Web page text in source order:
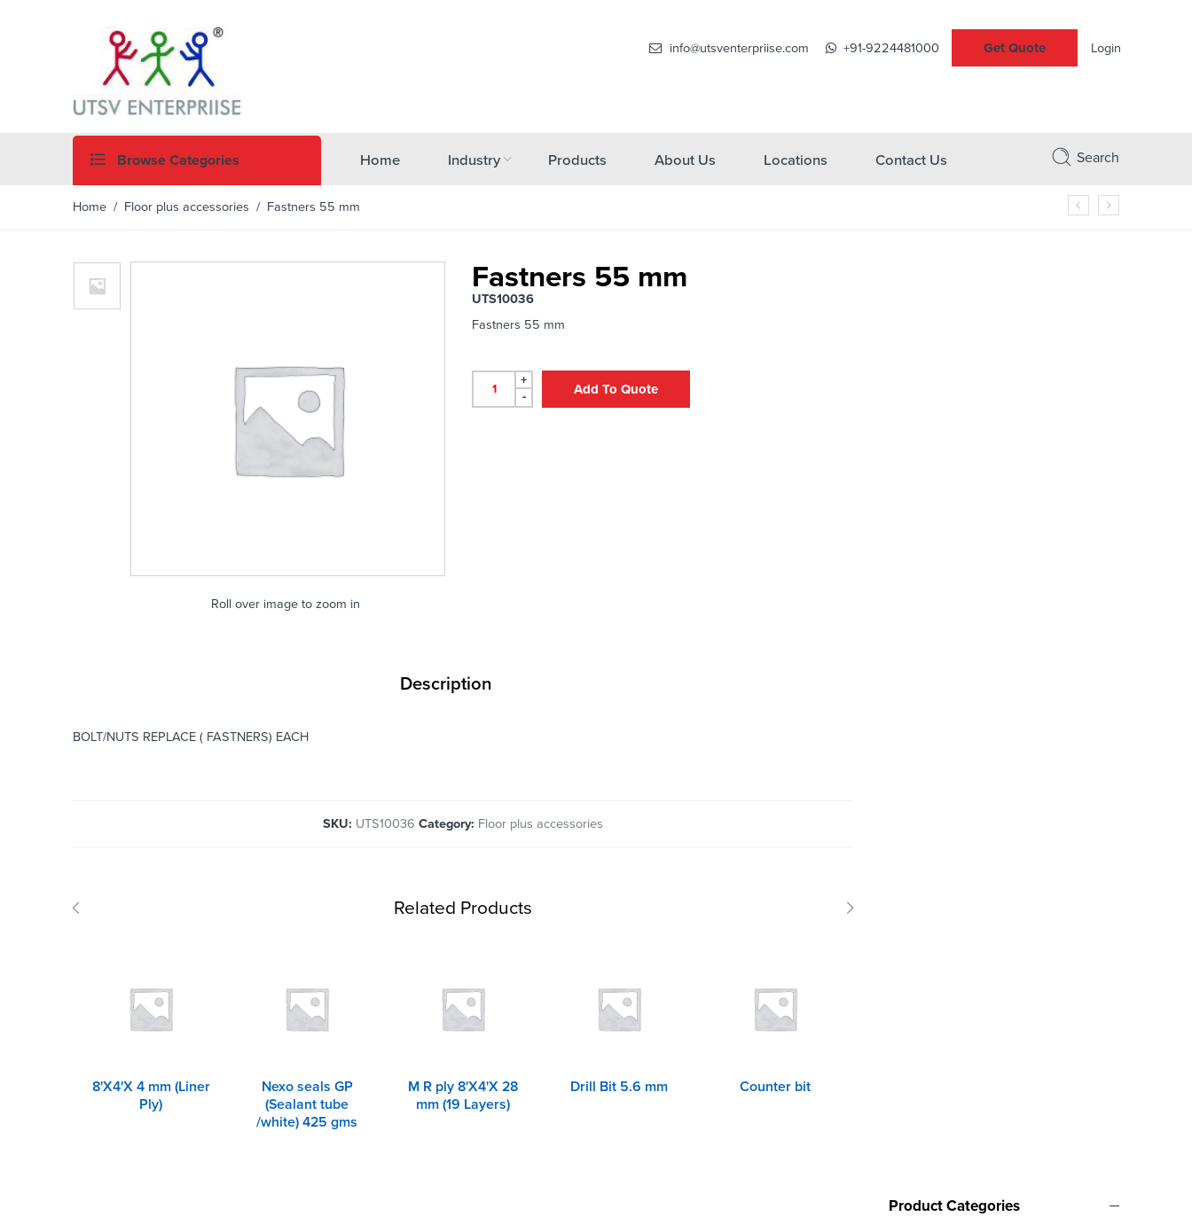
info@utsventerpriise.com +91-9224481000 Get Quote Login
Browse Categories Home Industry Products About Us Locations Contact Us Search
Home / Floor plus accessories / Fastners 55 mm
Roll over image to zoom in
Fastners 55 mm
UTS10036
Fastners 55 mm
+
-
Add To Quote
Description
BOLT/NUTS REPLACE ( FASTNERS) EACH
SKU: UTS10036 Category: Floor plus accessories
Related Products
8'X4'X 4 mm (Liner
Ply)
Nexo seals GP
(Sealant tube
/white) 425 gms
M R ply 8'X4'X 28
mm (19 Layers)
Drill Bit 5.6 mm Counter bit
Product Categories